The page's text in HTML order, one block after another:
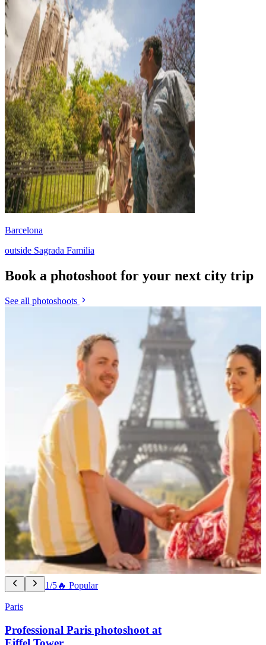
Barcelona
outside Sagrada Familia
Book a photoshoot for your next city trip
See all photoshoots
1/5🔥 Popular
Paris
Professional Paris photoshoot at